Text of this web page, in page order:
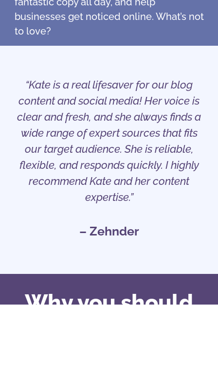
businesses get noticed online. What’s not
to love?
“Kate is a real lifesaver for our blog
content and social media! Her voice is
clear and fresh, and she always finds a
wide range of expert sources that fits
our target audience. She is reliable,
flexible, and responds quickly. I highly
recommend Kate and her content
expertise.”
– Zehnder
Why you should